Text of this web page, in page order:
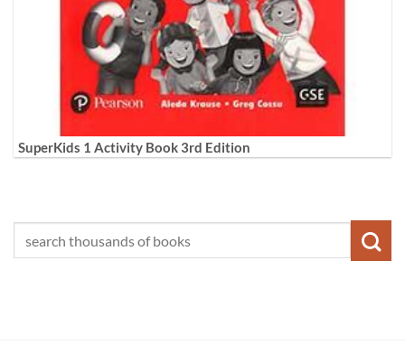
SuperKids 1 Activity Book 3rd Edition